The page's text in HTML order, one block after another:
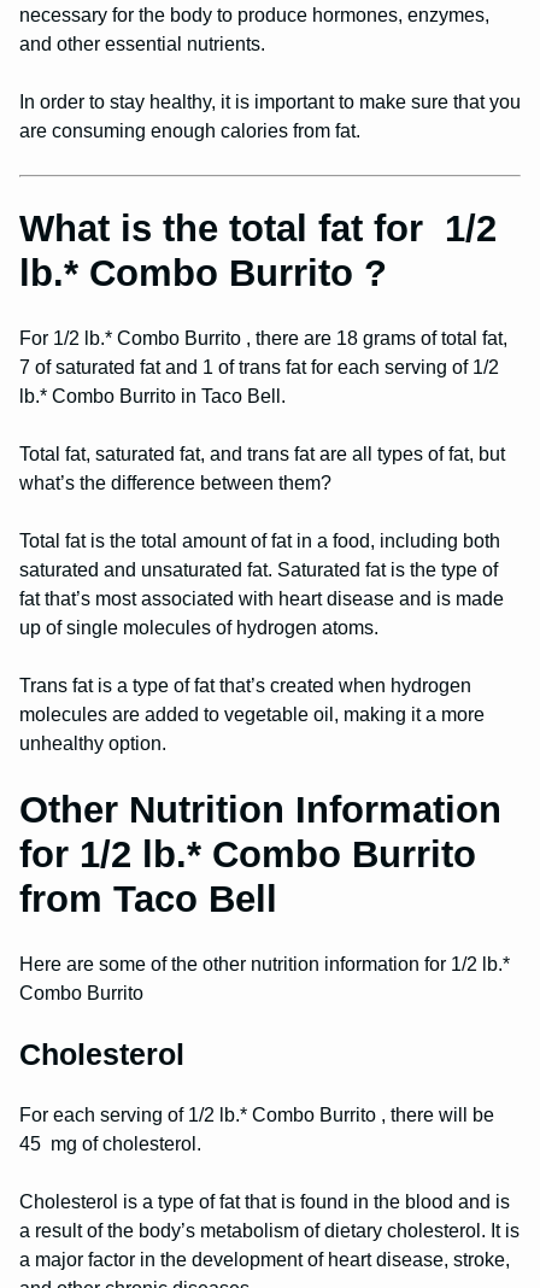
necessary for the body to produce hormones, enzymes,
and other essential nutrients.
In order to stay healthy, it is important to make sure that you
are consuming enough calories from fat.
What is the total fat for 1/2
lb.* Combo Burrito ?
For 1/2 lb.* Combo Burrito , there are 18 grams of total fat,
7 of saturated fat and 1 of trans fat for each serving of 1/2
lb.* Combo Burrito in Taco Bell.
Total fat, saturated fat, and trans fat are all types of fat, but
what’s the difference between them?
Total fat is the total amount of fat in a food, including both
saturated and unsaturated fat. Saturated fat is the type of
fat that’s most associated with heart disease and is made
up of single molecules of hydrogen atoms.
Trans fat is a type of fat that’s created when hydrogen
molecules are added to vegetable oil, making it a more
unhealthy option.
Other Nutrition Information
for 1/2 lb.* Combo Burrito
from Taco Bell
Here are some of the other nutrition information for 1/2 lb.*
Combo Burrito
Cholesterol
For each serving of 1/2 lb.* Combo Burrito , there will be
45 mg of cholesterol.
Cholesterol is a type of fat that is found in the blood and is
a result of the body’s metabolism of dietary cholesterol. It is
a major factor in the development of heart disease, stroke,